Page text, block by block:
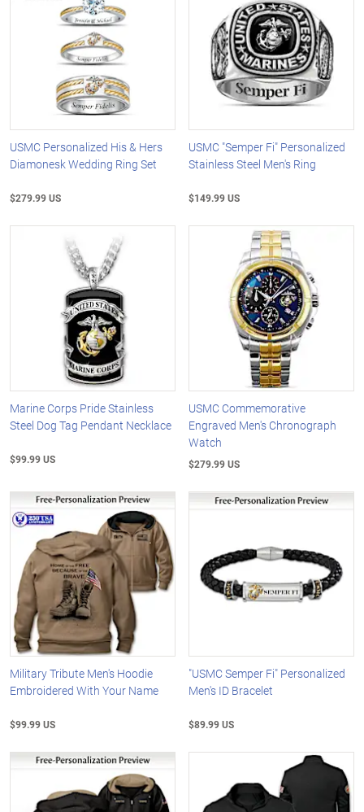
USMC Personalized His & Hers
Diamonesk Wedding Ring Set
$279.99 US
USMC "Semper Fi" Personalized
Stainless Steel Men's Ring
$149.99 US
Marine Corps Pride Stainless
Steel Dog Tag Pendant Necklace
$99.99 US
USMC Commemorative
Engraved Men's Chronograph
Watch
$279.99 US
Military Tribute Men's Hoodie
Embroidered With Your Name
$99.99 US
"USMC Semper Fi" Personalized
Men's ID Bracelet
$89.99 US